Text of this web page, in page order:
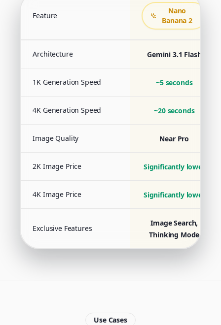
Feature
Nano
Banana 2
Architecture Gemini 3.1 Flash
1K Generation Speed ~5 seconds
4K Generation Speed ~20 seconds
Image Quality Near Pro
2K Image Price Significantly lower
4K Image Price Significantly lower
Exclusive Features
Image Search,
Thinking Mode
Use Cases